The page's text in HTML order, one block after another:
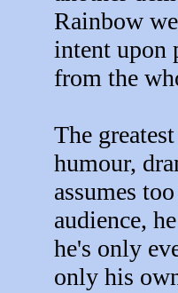
Rainbow
intent upon
from the
The
humour,
assumes
audience,
he's only
only his